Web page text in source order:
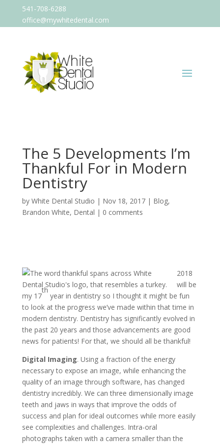
541-708-6288
office@mywhitedental.com
The 5 Developments I’m
Thankful For in Modern
Dentistry
by White Dental Studio | Nov 18, 2017| Blog,
Brandon White, Dental | 0 comments
2018
will be
my 17
th
year in dentistry so I thought it might be fun
to look at the progress we’ve made within that time in
modern dentistry. Dentistry has significantly evolved in
the past 20 years and those advancements are good
news for patients! For that, we should all be thankful!
Digital Imaging. Using a fraction of the energy
necessary to expose an image, while enhancing the
quality of an image through software, has changed
dentistry incredibly. We can three dimensionally image
teeth and jaws in ways that improve the odds of
success and plan for ideal outcomes while more easily
see complexities and challenges. Intra-oral
photographs taken with a camera smaller than the